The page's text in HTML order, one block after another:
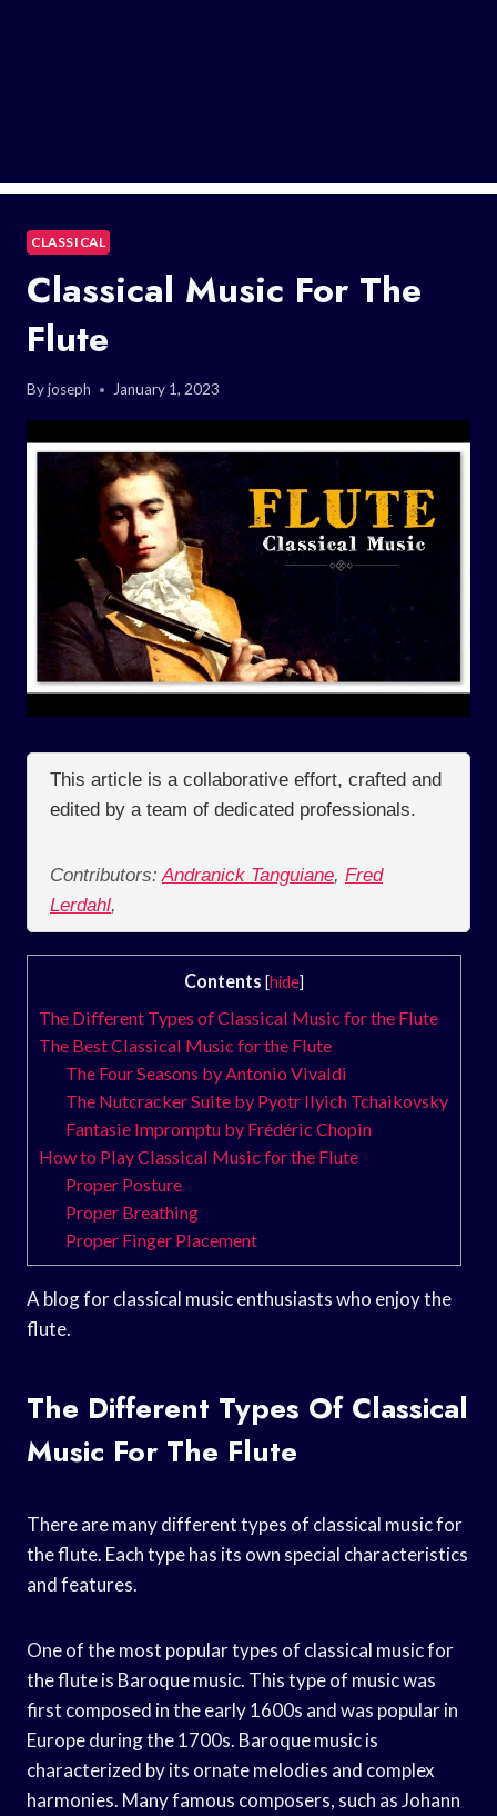
CLASSICAL
Classical Music For The
Flute
Byjoseph January 1, 2023
This article is a collaborative effort, crafted and
edited by a team of dedicated professionals.
Contributors: Andranick Tanguiane, Fred
Lerdahl,
Contents [hide]
The Different Types of Classical Music for the Flute
The Best Classical Music for the Flute
The Four Seasons by Antonio Vivaldi
The Nutcracker Suite by Pyotr Ilyich Tchaikovsky
Fantasie Impromptu by Frédéric Chopin
How to Play Classical Music for the Flute
Proper Posture
Proper Breathing
Proper Finger Placement
A blog for classical music enthusiasts who enjoy the
flute.
The Different Types Of Classical
Music For The Flute
There are many different types of classical music for
the flute. Each type has its own special characteristics
and features.
One of the most popular types of classical music for
the flute is Baroque music. This type of music was
first composed in the early 1600s and was popular in
Europe during the 1700s. Baroque music is
characterized by its ornate melodies and complex
harmonies. Many famous composers, such as Johann